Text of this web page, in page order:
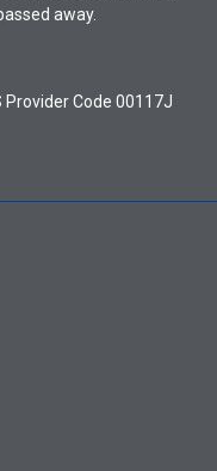
away.
Provider Code 00117J